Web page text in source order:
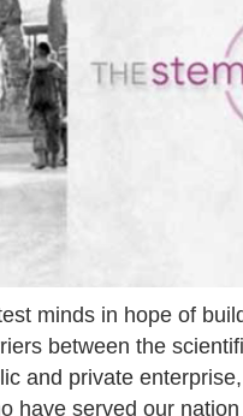
minds in hope of
between the
and private
have served our nation